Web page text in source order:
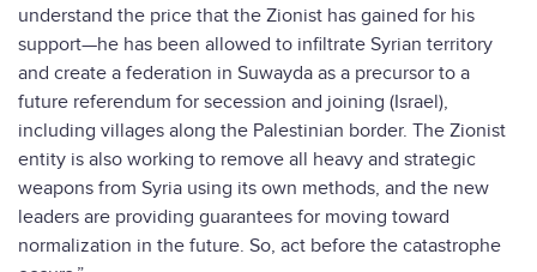
understand the price that the Zionist has gained for his
support—he has been allowed to infiltrate Syrian territory
and create a federation in Suwayda as a precursor to a
future referendum for secession and joining (Israel),
including villages along the Palestinian border. The Zionist
entity is also working to remove all heavy and strategic
weapons from Syria using its own methods, and the new
leaders are providing guarantees for moving toward
normalization in the future. So, act before the catastrophe